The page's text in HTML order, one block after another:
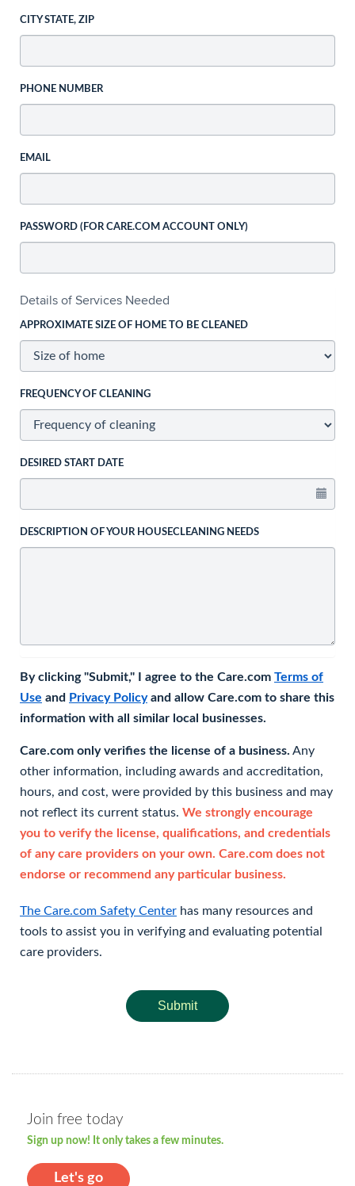
CITY STATE, ZIP
PHONE NUMBER
EMAIL
PASSWORD (FOR CARE.COM ACCOUNT ONLY)
Details of Services Needed
APPROXIMATE SIZE OF HOME TO BE CLEANED
FREQUENCY OF CLEANING
DESIRED START DATE
DESCRIPTION OF YOUR HOUSECLEANING NEEDS
By clicking "Submit," I agree to the Care.com Terms of
Use and Privacy Policyand allow Care.com to share this
information with all similar local businesses.
Care.com only verifies the license of a business. Any
other information, including awards and accreditation,
hours, and cost, were provided by this business and may
not reflect its current status. We strongly encourage
you to verify the license, qualifications, and credentials
of any care providers on your own. Care.com does not
endorse or recommend any particular business.
The Care.com Safety Center has many resources and
tools to assist you in verifying and evaluating potential
care providers.
Submit
Join free today
Sign up now! It only takes a few minutes.
Let's go